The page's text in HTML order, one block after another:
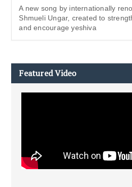
A new song by internationally
Shmueli Ungar, created to
and encourage yeshiva
Featured Video